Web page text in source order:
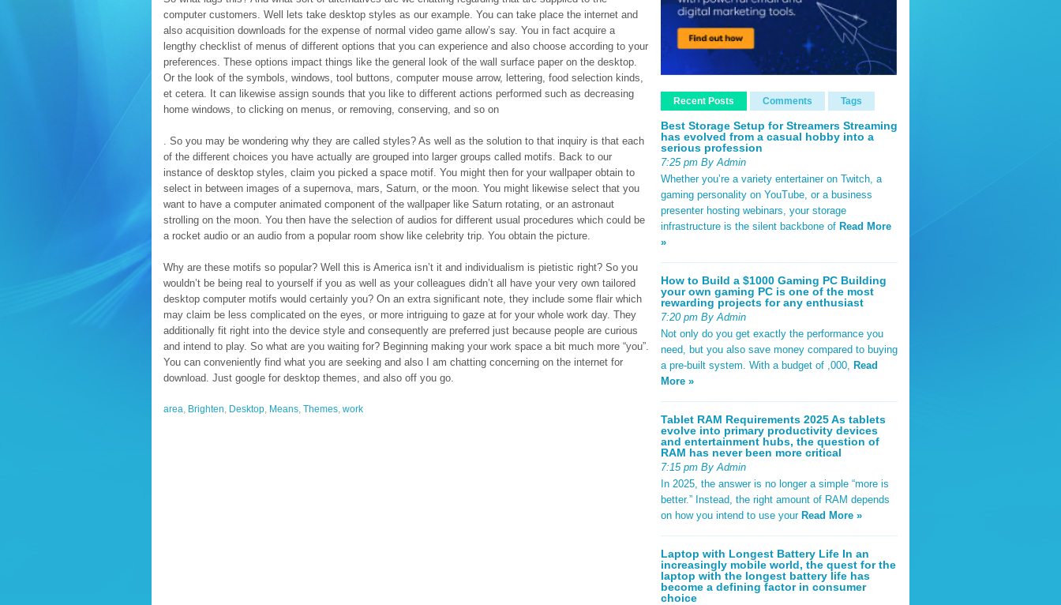
computer customers. Well lets take desktop styles as our example. You can take place the internet and
also acquisition downloads for the expense of normal video game allow’s say. You in fact acquire a
lengthy checklist of menus of different options that you can experience and also choose according to your
preferences. These options impact things like the general look of the wall surface paper on the desktop.
Or the look of the symbols, windows, tool buttons, computer mouse arrow, lettering, food selection kinds,
et cetera. It can likewise assign sounds that you like to different actions performed such as decreasing
home windows, to clicking on menus, or removing, conserving, and so on
. So you may be wondering why they are called styles? As well as the solution to that inquiry is that each
of the different choices you have actually are grouped into larger groups called motifs. Back to our
instance of desktop styles, claim you picked a space motif. You might then for your wallpaper obtain to
select in between images of a supernova, mars, Saturn, or the moon. You might likewise select that you
want to have a computer animated component of the wallpaper like Saturn rotating, or an astronaut
strolling on the moon. You then have the selection of audios for different usual procedures which could be
a rocket audio or an audio from a popular room show like celebrity trip. You obtain the picture.
Why are these motifs so popular? Well this is America isn’t it and individualism is pietistic right? So you
wouldn’t be being real to yourself if you as well as your colleagues didn’t all have your very own tailored
desktop computer motifs would certainly you? On an extra significant note, they include some flair which
may claim be less complicated on the eyes, or more intriguing to gaze at for your whole work day. They
additionally fit right into the device style and consequently are preferred just because people are curious
and intend to play. So what are you waiting for? Beginning making your work space a bit much more “you”.
You can conveniently find what you are seeking and also I am chatting concerning on the internet for
download. Just google for desktop themes, and also off you go.
area, Brighten, Desktop, Means, Themes, work
Recent Posts Comments Tags
Best Storage Setup for Streamers Streaming
has evolved from a casual hobby into a
serious profession
7:25 pm By Admin
Whether you’re a variety entertainer on Twitch, a
gaming personality on YouTube, or a business
presenter hosting webinars, your storage
infrastructure is the silent backbone of Read More
»
How to Build a $1000 Gaming PC Building
your own gaming PC is one of the most
rewarding projects for any enthusiast
7:20 pm By Admin
Not only do you get exactly the performance you
need, but you also save money compared to buying
a pre-built system. With a budget of ,000, Read
More »
Tablet RAM Requirements 2025 As tablets
evolve into primary productivity devices
and entertainment hubs, the question of
RAM has never been more critical
7:15 pm By Admin
In 2025, the answer is no longer a simple “more is
better.” Instead, the right amount of RAM depends
on how you intend to use your Read More »
Laptop with Longest Battery Life In an
increasingly mobile world, the quest for the
laptop with the longest battery life has
become a defining factor in consumer
choice